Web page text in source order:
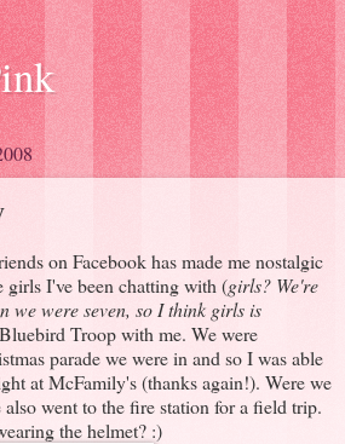
on Facebook has made me nostalgic
girls I've been chatting with (girls? We're
we were seven, so I think girls is
Troop with me. We were
parade we were in and so I was able
at McFamily's (thanks again!). Were we
also went to the fire station for a field trip.
the helmet? :)